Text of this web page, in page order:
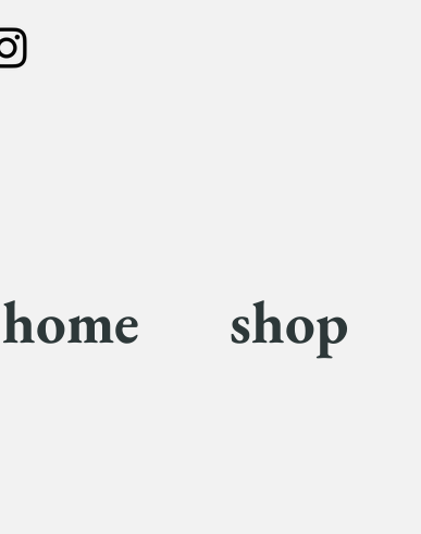
home shop